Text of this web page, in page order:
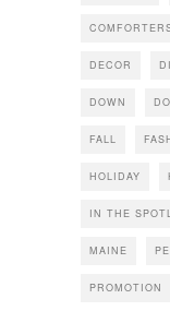
DECOR
DOWN
FALL
HOLIDAY
IN THE
MAINE
PROMOTION